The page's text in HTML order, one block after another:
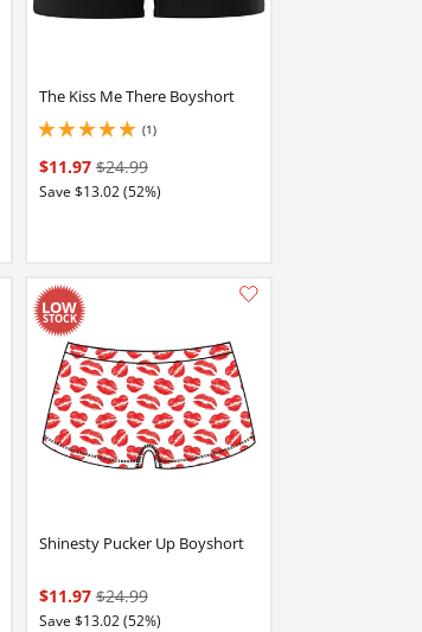
The Kiss Me There Boyshort
(1)
5 stars out of 5
$11.97$24.99
Save $13.02 (52%)
Add this item to your list of favourite products.
Shinesty Pucker Up Boyshort
$11.97$24.99
Save $13.02 (52%)